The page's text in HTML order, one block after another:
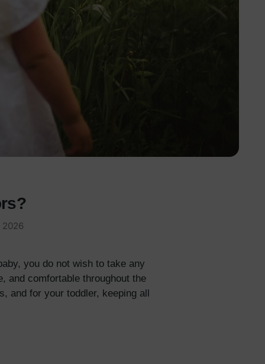
2026
you do not wish to take any
and comfortable throughout the
and for your toddler, keeping all